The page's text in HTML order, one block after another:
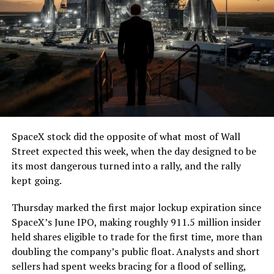
7, 2026
The job itself is unglamorous but critical. Each precast
segment run weighs more than 22,000 pounds, roughly
the load of a full cement mixer, and Liner Truck 3 hauls
that weight repeatedly between the surface staging area
and wherever the Prufrock machine happens to be
cutting.
The Boring Company said Liner Truck 3 is piloted
remotely out of its Global Operations Control Center in
Texas, extending the Zero-People-In-Tunnel approach
version of a ZPIT liner truck was already tested at the
company’s Bastrop, Texas research tunnels, and a
factory tour released last month showed an employee
flying a fully loaded liner truck with a PlayStation
controller. Liner Truck 3 looks like the production
SpaceX stock did the opposite of what most of Wall
Street expected this week, when the day designed to be
its most dangerous turned into a rally, and the rally
kept going.
Thursday marked the first major lockup expiration since
SpaceX’s June IPO, making roughly 911.5 million insider
held shares eligible to trade for the first time, more than
doubling the company’s public float. Analysts and short
sellers had spent weeks bracing for a flood of selling,